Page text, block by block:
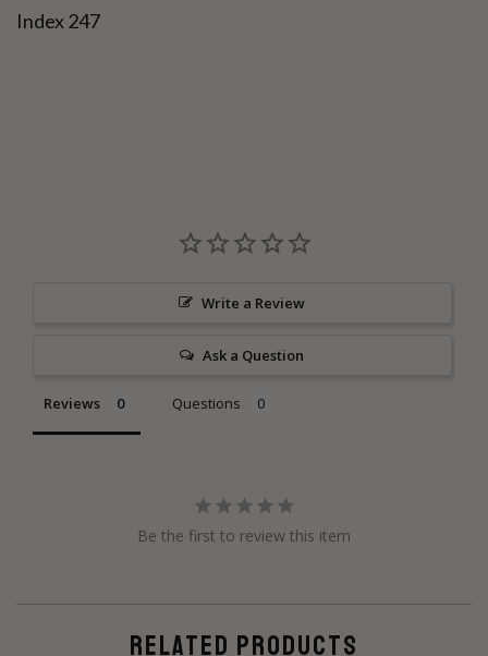
Index 247
Write a Review
Ask a Question
Reviews Questions
Be the first to review this item
RELATED PRODUCTS